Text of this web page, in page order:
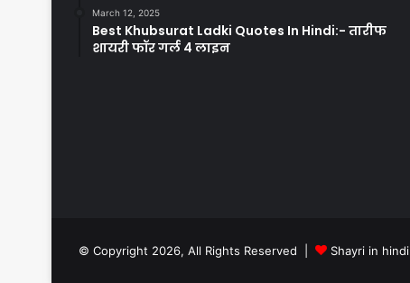
March 12, 2025
Best Khubsurat Ladki Quotes In Hindi:- तारीफ
शायरी फॉर गर्ल 4 लाइन
© Copyright 2026, All Rights Reserved | Shayri in hindi